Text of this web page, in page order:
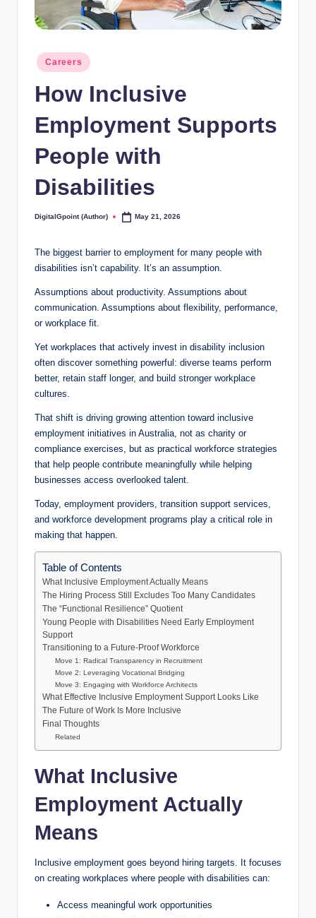
Posted
in
Careers
How Inclusive
Employment Supports
People with
Disabilities
Posted
DigitalGpoint (Author) May 21, 2026
The biggest barrier to employment for many people with
disabilities isn’t capability. It’s an assumption.
Assumptions about productivity. Assumptions about
communication. Assumptions about flexibility, performance,
or workplace fit.
Yet workplaces that actively invest in disability inclusion
often discover something powerful: diverse teams perform
better, retain staff longer, and build stronger workplace
cultures.
That shift is driving growing attention toward inclusive
employment initiatives in Australia, not as charity or
compliance exercises, but as practical workforce strategies
that help people contribute meaningfully while helping
businesses access overlooked talent.
Today, employment providers, transition support services,
and workforce development programs play a critical role in
making that happen.
Table of Contents
What Inclusive Employment Actually Means
The Hiring Process Still Excludes Too Many Candidates
The “Functional Resilience” Quotient
Young People with Disabilities Need Early Employment
Support
Transitioning to a Future-Proof Workforce
Move 1: Radical Transparency in Recruitment
Move 2: Leveraging Vocational Bridging
Move 3: Engaging with Workforce Architects
What Effective Inclusive Employment Support Looks Like
The Future of Work Is More Inclusive
Final Thoughts
Related
What Inclusive
Employment Actually
Means
Inclusive employment goes beyond hiring targets. It focuses
on creating workplaces where people with disabilities can:
Access meaningful work opportunities